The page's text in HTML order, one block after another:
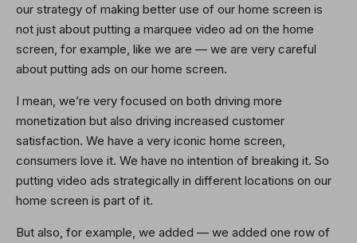
our strategy of making better use of our home screen is
not just about putting a marquee video ad on the home
screen, for example, like we are — we are very careful
about putting ads on our home screen.
I mean, we’re very focused on both driving more
monetization but also driving increased customer
satisfaction. We have a very iconic home screen,
consumers love it. We have no intention of breaking it. So
putting video ads strategically in different locations on our
home screen is part of it.
But also, for example, we added — we added one row of